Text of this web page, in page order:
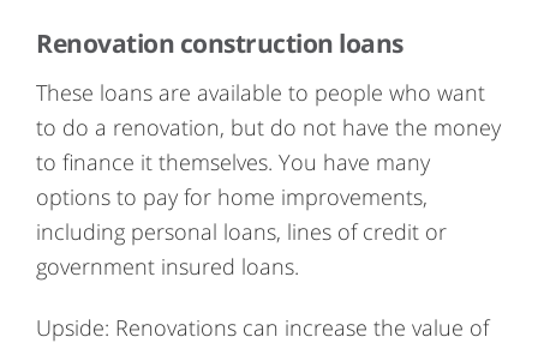
Renovation construction loans
These loans are available to people who want
to do a renovation, but do not have the money
to finance it themselves. You have many
options to pay for home improvements,
including personal loans, lines of credit or
government insured loans.
Upside: Renovations can increase the value of